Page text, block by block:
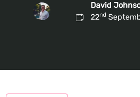
David
22nd